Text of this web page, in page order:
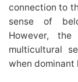
connection to
sense of
However,
multicultural
when dominant